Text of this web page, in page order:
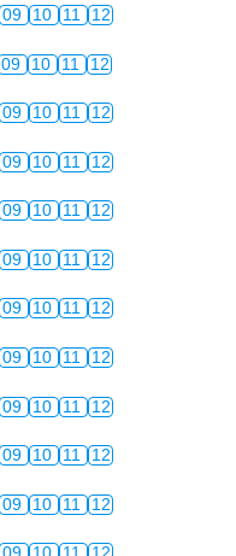
09 10 11 12
09 10 11 12
09 10 11 12
09 10 11 12
09 10 11 12
09 10 11 12
09 10 11 12
09 10 11 12
09 10 11 12
09 10 11 12
09 10 11 12